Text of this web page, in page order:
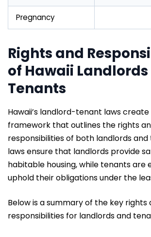
Pregnancy
Rights and
of Hawaii
Tenants
Hawaii’s landlord-tenant laws
framework that outlines the rights
responsibilities of both landlords and
laws ensure that landlords provide
habitable housing, while tenants are
uphold their obligations under the
Below is a summary of the key rights
responsibilities for landlords and